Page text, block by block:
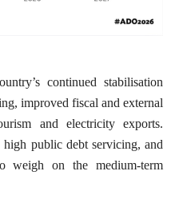
continued stabilisation
improved fiscal and external
and electricity exports.
public debt servicing, and
weigh on the medium-term